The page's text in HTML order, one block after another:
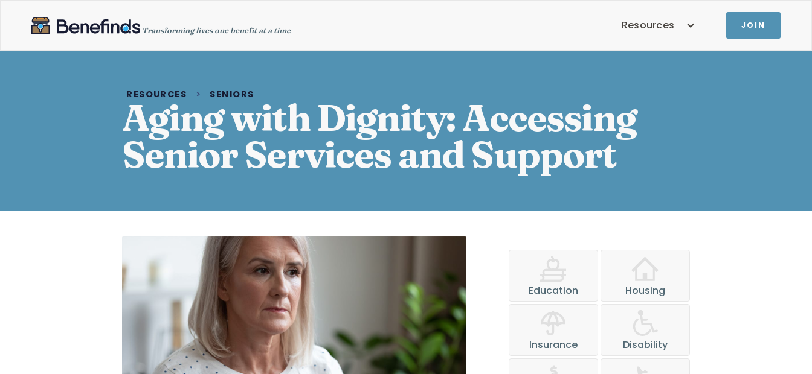
Transforming lives one benefit at a time Resources JOIN
RESOURCES > SENIORS
Aging with Dignity: Accessing
Senior Services and Support
Education Housing
Insurance Disability